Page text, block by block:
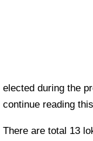
elected during the
continue reading
There are total 13